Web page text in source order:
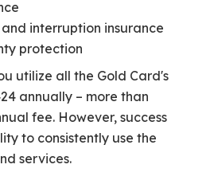
interruption insurance
protection
utilize all the Gold Card's
annually – more than
fee. However, success
to consistently use the
services.